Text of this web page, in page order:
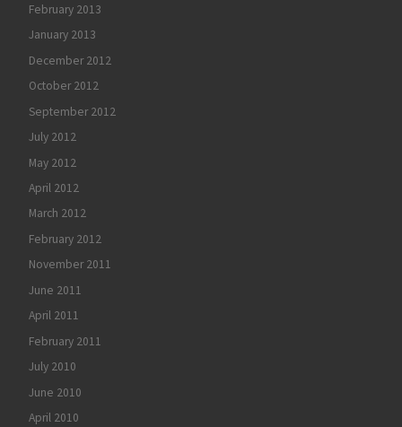
February 2013
January 2013
December 2012
October 2012
September 2012
July 2012
May 2012
April 2012
March 2012
February 2012
November 2011
June 2011
April 2011
February 2011
July 2010
June 2010
April 2010